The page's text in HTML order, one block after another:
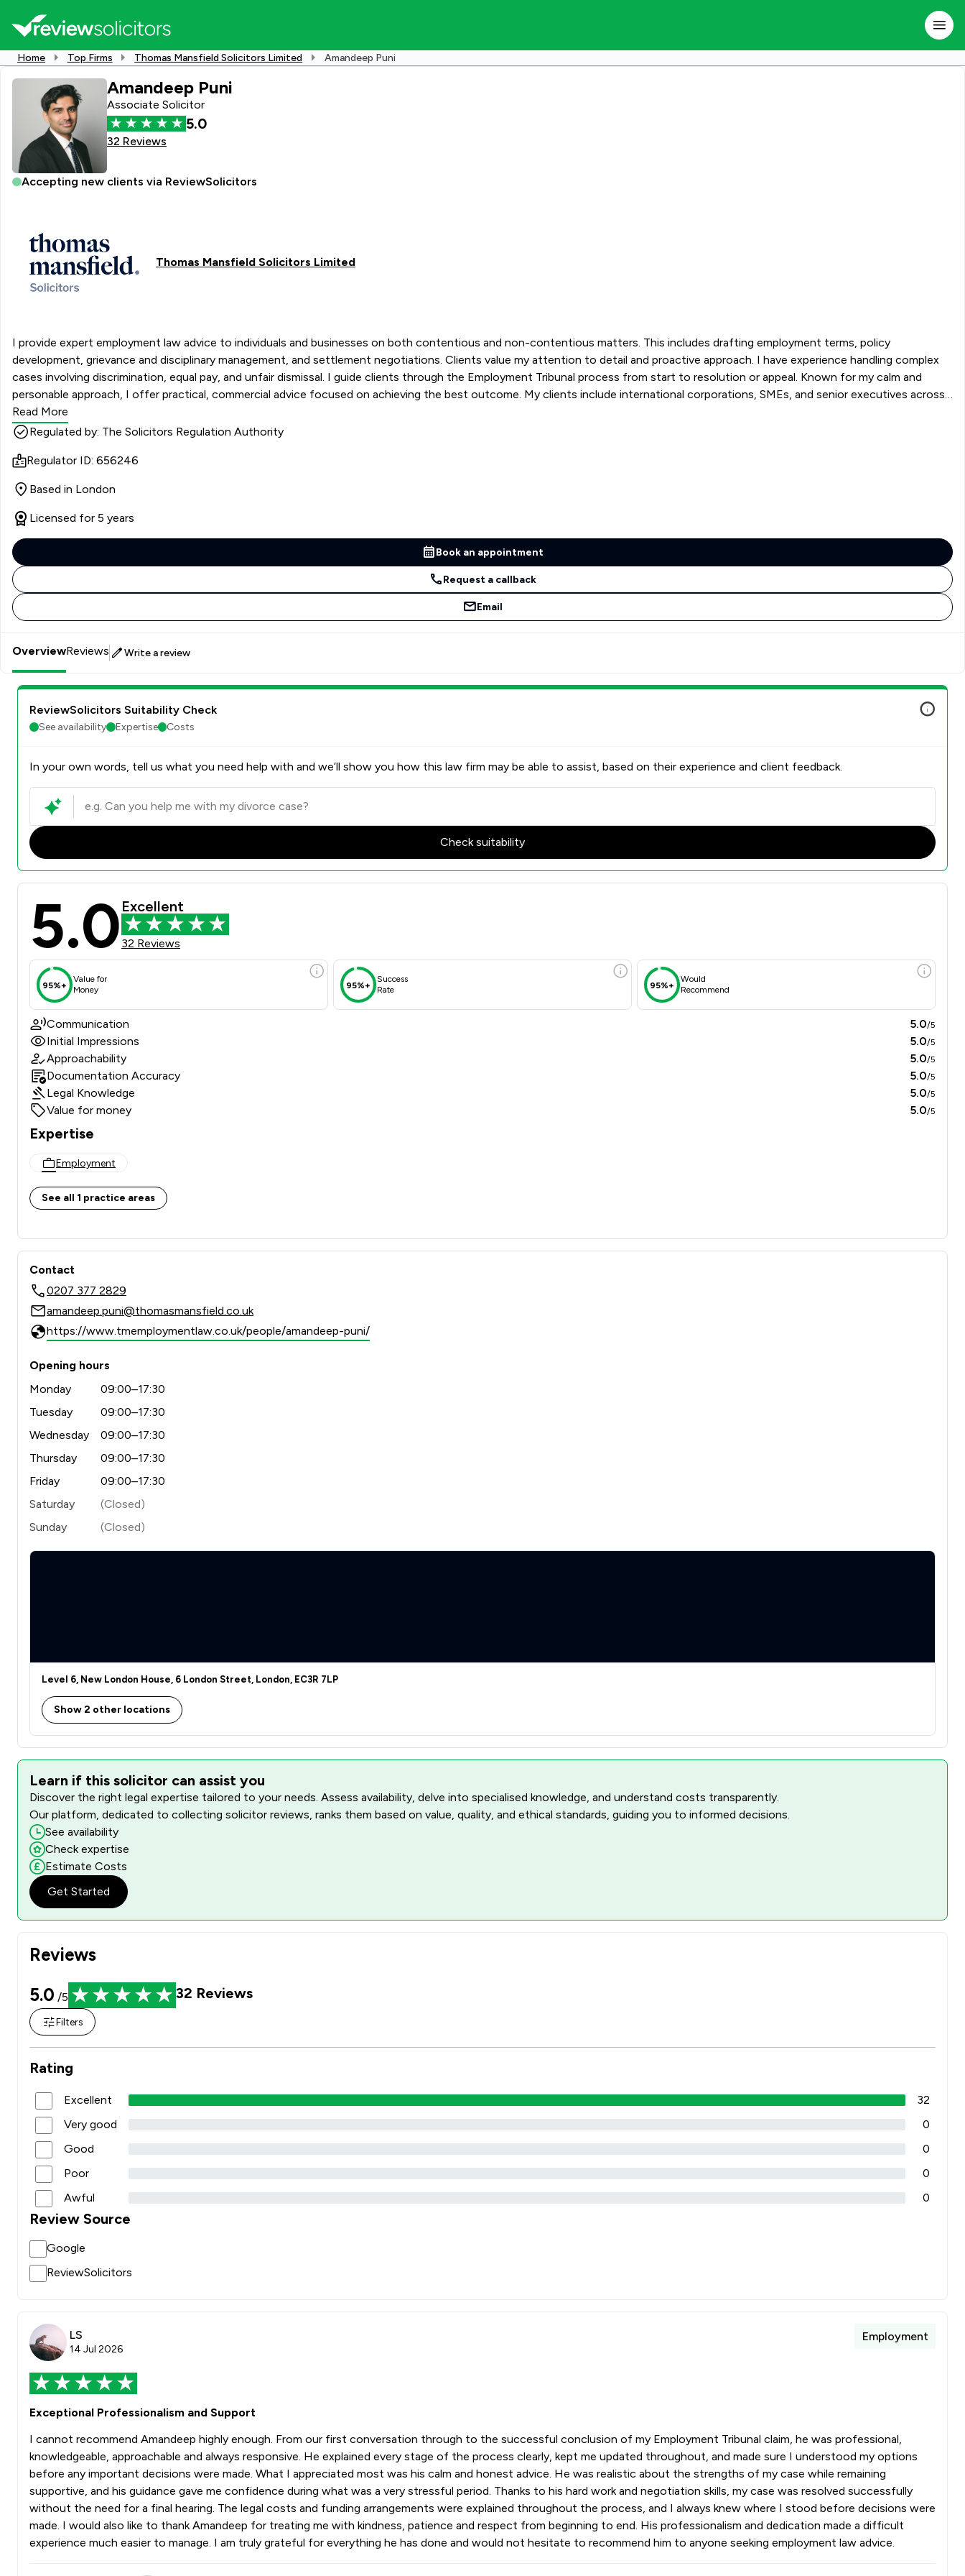
Home Top Firms Thomas Mansfield Solicitors Limited Amandeep Puni
Amandeep Puni
Associate Solicitor
5.0
32 Reviews
Accepting new clients via ReviewSolicitors
Thomas Mansfield Solicitors Limited
I provide expert employment law advice to individuals and businesses on both contentious and non-contentious matters. This includes drafting employment terms, policy
development, grievance and disciplinary management, and settlement negotiations. Clients value my attention to detail and proactive approach. I have experience handling complex
cases involving discrimination, equal pay, and unfair dismissal. I guide clients through the Employment Tribunal process from start to resolution or appeal. Known for my calm and
personable approach, I offer practical, commercial advice focused on achieving the best outcome. My clients include international corporations, SMEs, and senior executives across
various sectors.
Read More
Regulated by: The Solicitors Regulation Authority
Regulator ID: 656246
Based in London
Licensed for 5 years
Book an appointment
Request a callback
Email
OverviewReviews Write a review
ReviewSolicitors Suitability Check
See availability Expertise Costs
In your own words, tell us what you need help with and we’ll show you how this law firm may be able to assist, based on their experience and client feedback.
Check suitability
5.0 Excellent
32 Reviews
95%+
Value for
Money
95%+
Success
Rate
95%+
Would
Recommend
Communication 5.0/5
Initial Impressions 5.0/5
Approachability 5.0/5
Documentation Accuracy 5.0/5
Legal Knowledge 5.0/5
Value for money 5.0/5
Expertise
Employment
See all 1 practice areas
Contact
0207 377 2829
amandeep.puni@thomasmansfield.co.uk
https://www.tmemploymentlaw.co.uk/people/amandeep-puni/
Opening hours
Monday
09:00–17:30
Tuesday
09:00–17:30
Wednesday
09:00–17:30
Thursday
09:00–17:30
Friday
09:00–17:30
Saturday
(Closed)
Sunday
(Closed)
Level 6, New London House, 6 London Street, London, EC3R 7LP
Show 2 other locations
Reviews
5.0 /5 32 Reviews
Filters
Rating
Excellent
32
Very good
0
Good
0
Poor
0
Awful
0
Review Source
Google
ReviewSolicitors
LS
14 Jul 2026
Employment
Exceptional Professionalism and Support
I cannot recommend Amandeep highly enough. From our first conversation through to the successful conclusion of my Employment Tribunal claim, he was professional,
knowledgeable, approachable and always responsive. He explained every stage of the process clearly, kept me updated throughout, and made sure I understood my options
before any important decisions were made. What I appreciated most was his calm and honest advice. He was realistic about the strengths of my case while remaining
supportive, and his guidance gave me confidence during what was a very stressful period. Thanks to his hard work and negotiation skills, my case was resolved successfully
without the need for a final hearing. The legal costs and funding arrangements were explained throughout the process, and I always knew where I stood before decisions were
made. I would also like to thank Amandeep for treating me with kindness, patience and respect from beginning to end. His professionalism and dedication made a difficult
experience much easier to manage. I am truly grateful for everything he has done and would not hesitate to recommend him to anyone seeking employment law advice.
Learn if this solicitor can assist you
Discover the right legal expertise tailored to your needs. Assess availability, delve into specialised knowledge, and understand costs transparently.
Our platform, dedicated to collecting solicitor reviews, ranks them based on value, quality, and ethical standards, guiding you to informed decisions.
See availability
Check expertise
Estimate Costs
Get Started